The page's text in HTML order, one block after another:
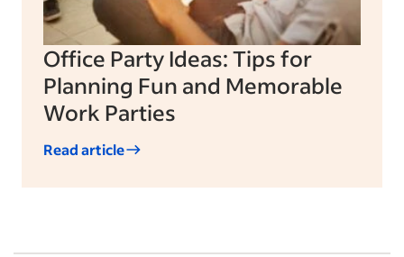
Office Party Ideas: Tips for
Planning Fun and Memorable
Work Parties
Read article